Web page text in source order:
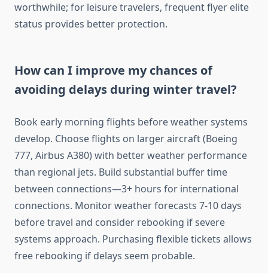
worthwhile; for leisure travelers, frequent flyer elite
status provides better protection.
How can I improve my chances of
avoiding delays during winter travel?
Book early morning flights before weather systems
develop. Choose flights on larger aircraft (Boeing
777, Airbus A380) with better weather performance
than regional jets. Build substantial buffer time
between connections—3+ hours for international
connections. Monitor weather forecasts 7-10 days
before travel and consider rebooking if severe
systems approach. Purchasing flexible tickets allows
free rebooking if delays seem probable.